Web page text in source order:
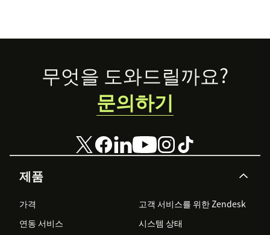
Footer
제품
가격
고객 서비스를 위한 Zendesk
연동 서비스
시스템 상태
무엇을 도와드릴까요?
문의하기